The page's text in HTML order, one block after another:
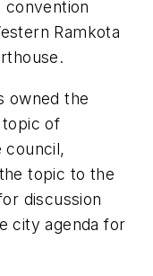
Ramkota
owned the
topic of
council,
topic to the
discussion
city agenda for